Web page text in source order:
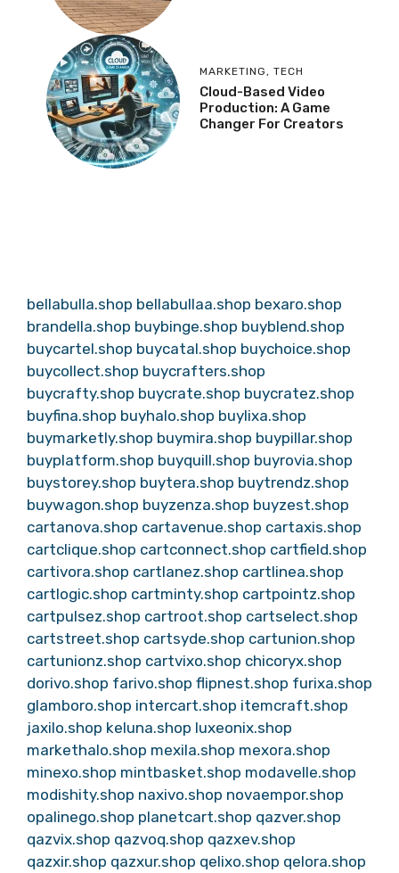
MARKETING, TECH
Cloud-Based Video
Production: A Game
Changer For Creators
bellabulla.shop bellabullaa.shop bexaro.shop
brandella.shop buybinge.shop buyblend.shop
buycartel.shop buycatal.shop buychoice.shop
buycollect.shop buycrafters.shop
buycrafty.shop buycrate.shop buycratez.shop
buyfina.shop buyhalo.shop buylixa.shop
buymarketly.shop buymira.shop buypillar.shop
buyplatform.shop buyquill.shop buyrovia.shop
buystorey.shop buytera.shop buytrendz.shop
buywagon.shop buyzenza.shop buyzest.shop
cartanova.shop cartavenue.shop cartaxis.shop
cartclique.shop cartconnect.shop cartfield.shop
cartivora.shop cartlanez.shop cartlinea.shop
cartlogic.shop cartminty.shop cartpointz.shop
cartpulsez.shop cartroot.shop cartselect.shop
cartstreet.shop cartsyde.shop cartunion.shop
cartunionz.shop cartvixo.shop chicoryx.shop
dorivo.shop farivo.shop flipnest.shop furixa.shop
glamboro.shop intercart.shop itemcraft.shop
jaxilo.shop keluna.shop luxeonix.shop
markethalo.shop mexila.shop mexora.shop
minexo.shop mintbasket.shop modavelle.shop
modishity.shop naxivo.shop novaempor.shop
opalinego.shop planetcart.shop qazver.shop
qazvix.shop qazvoq.shop qazxev.shop
qazxir.shop qazxur.shop qelixo.shop qelora.shop